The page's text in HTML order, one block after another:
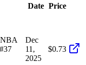
Date Price
Dec
11,
2025
$0.73